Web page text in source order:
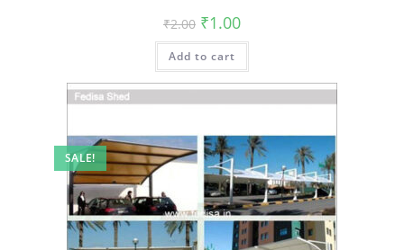
₹2.00 Original
price
was:
₹2.00.
₹1.00Current
is:
Add to cart
SALE!